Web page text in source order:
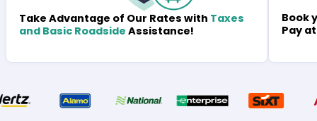
Take Advantage of Our Rates with Taxes
and Basic Roadside Assistance!
Book
Pay